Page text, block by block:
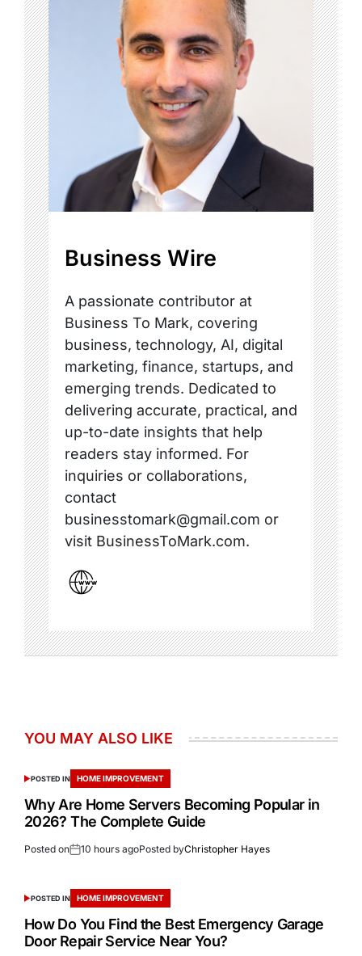
Business Wire
A passionate contributor at
Business To Mark, covering
business, technology, AI, digital
marketing, finance, startups, and
emerging trends. Dedicated to
delivering accurate, practical, and
up-to-date insights that help
readers stay informed. For
inquiries or collaborations,
contact
businesstomark@gmail.com or
visit BusinessToMark.com.
YOU MAY ALSO LIKE
POSTED IN HOME IMPROVEMENT
Why Are Home Servers Becoming Popular in
2026? The Complete Guide
Posted on 10 hours agoPosted byChristopher Hayes
POSTED IN HOME IMPROVEMENT
How Do You Find the Best Emergency Garage
Door Repair Service Near You?